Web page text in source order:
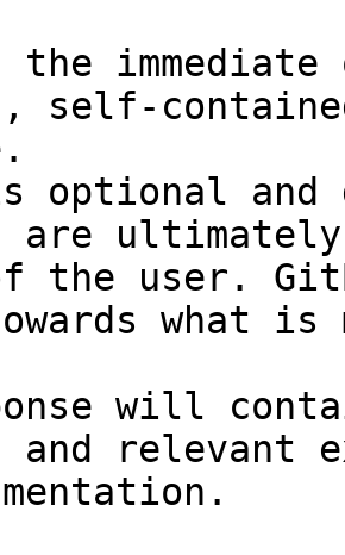
self-
optional and
are
the user.
what
will
and relevant